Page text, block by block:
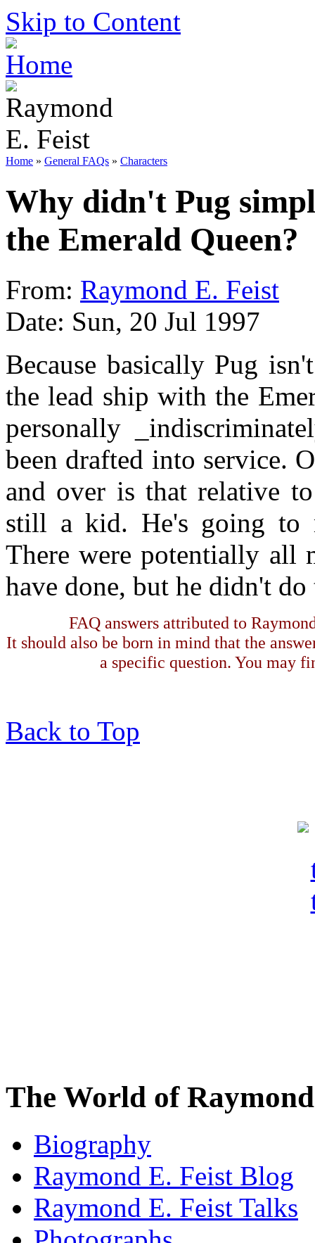
Skip to Content
Home » General FAQs » Characters
Why didn't Pug
the Emerald Queen?
From: Raymond E. Feist
Date: Sun, 20 Jul 1997
Because basically Pug
the lead ship with the
personally
been drafted into service.
and over is that relative
still a kid. He's going to
There were potentially all
have done, but he didn't do
FAQ answers attributed to
It should also be born in mind that the
a specific question. You may
Back to Top
The World of
Biography
Raymond E. Feist Blog
Raymond E. Feist Talks